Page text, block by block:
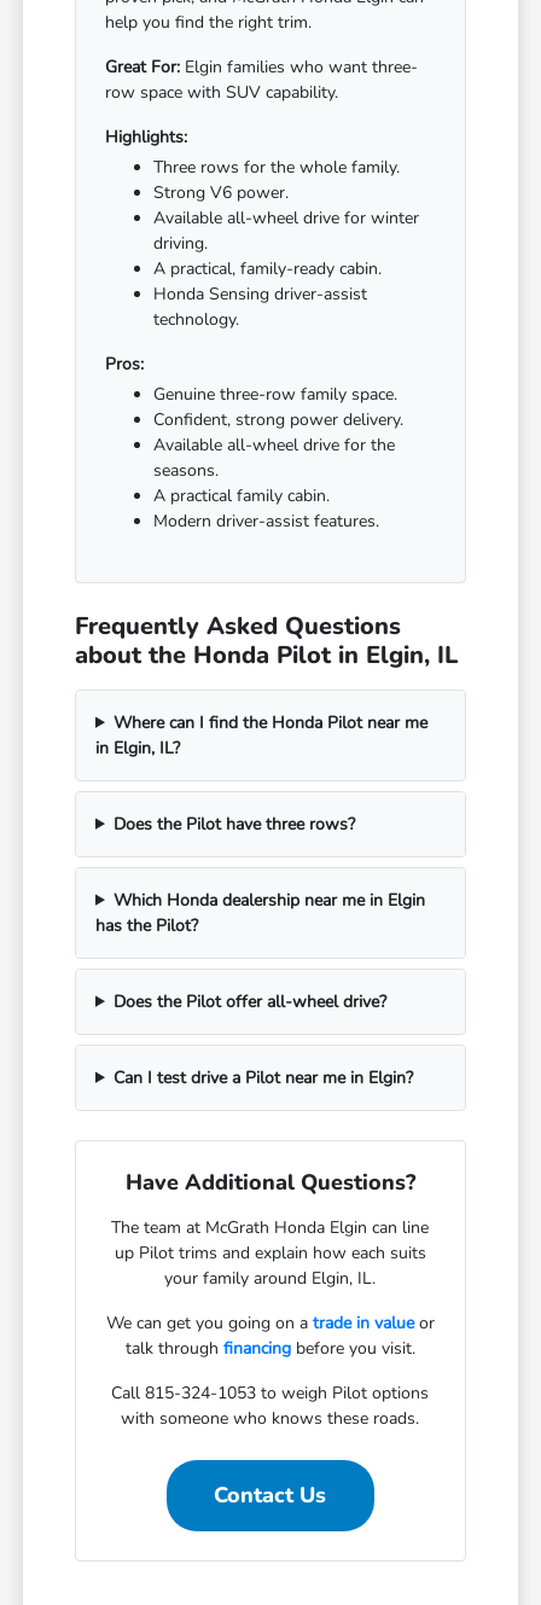
help you find the right trim.
Great For: Elgin families who want three-
row space with SUV capability.
Highlights:
Three rows for the whole family.
Strong V6 power.
Available all-wheel drive for winter
driving.
A practical, family-ready cabin.
Honda Sensing driver-assist
technology.
Pros:
Genuine three-row family space.
Confident, strong power delivery.
Available all-wheel drive for the
seasons.
A practical family cabin.
Modern driver-assist features.
Frequently Asked Questions
about the Honda Pilot in Elgin, IL
Where can I find the Honda Pilot near me
in Elgin, IL?
Does the Pilot have three rows?
Which Honda dealership near me in Elgin
has the Pilot?
Does the Pilot offer all-wheel drive?
Can I test drive a Pilot near me in Elgin?
Have Additional Questions?
The team at McGrath Honda Elgin can line
up Pilot trims and explain how each suits
your family around Elgin, IL.
We can get you going on a trade in valueor
talk through financingbefore you visit.
Call 815-324-1053 to weigh Pilot options
with someone who knows these roads.
Contact Us